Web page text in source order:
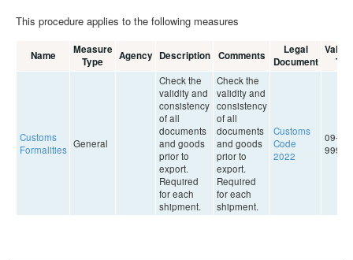
This procedure applies to the following measures
Name
Measure
Type
Agency Description Comments
Legal
Document
To
Customs
Formalities General
Check the
validity and
consistency
of all
documents
and goods
prior to
export.
Required
for each
shipment.
Check the
validity and
consistency
of all
documents
and goods
prior to
export.
Required
for each
shipment.
Customs
Code
2022
09-09-
9999